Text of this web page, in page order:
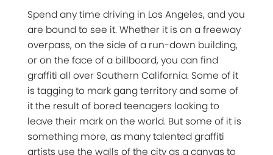
Spend any time driving in Los Angeles, and you
are bound to see it. Whether it is on a freeway
overpass, on the side of a run-down building,
or on the face of a billboard, you can find
graffiti all over Southern California. Some of it
is tagging to mark gang territory and some of
it the result of bored teenagers looking to
leave their mark on the world. But some of it is
something more, as many talented graffiti
artists use the walls of the city as a canvas to